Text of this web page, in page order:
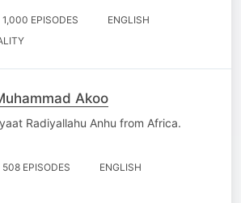
1,000 EPISODES
ENGLISH
Akoo
Radiyallahu Anhu from Africa.
508 EPISODES
ENGLISH